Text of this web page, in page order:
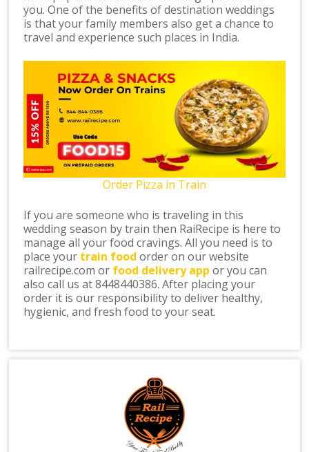
you. One of the benefits of destination weddings
is that your family members also get a chance to
travel and experience such places in India.
Order Pizza in Train
If you are someone who is traveling in this
wedding season by train then RaiRecipe is here to
manage all your food cravings. All you need is to
place your train food order on our website
railrecipe.com or food delivery app or you can
also call us at 8448440386. After placing your
order it is our responsibility to deliver healthy,
hygienic, and fresh food to your seat.